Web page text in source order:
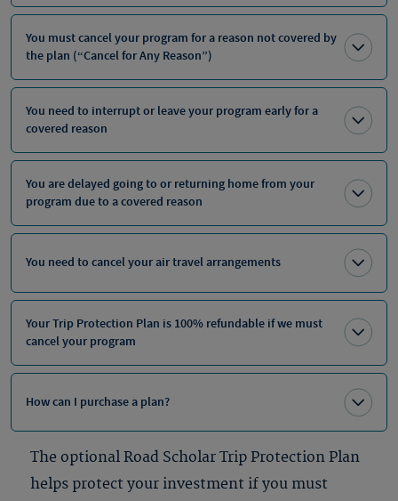
You must cancel your program for a reason not covered by
the plan (“Cancel for Any Reason”)
You need to interrupt or leave your program early for a
covered reason
You are delayed going to or returning home from your
program due to a covered reason
You need to cancel your air travel arrangements
Your Trip Protection Plan is 100% refundable if we must
cancel your program
How can I purchase a plan?
The optional Road Scholar Trip Protection Plan
helps protect your investment if you must